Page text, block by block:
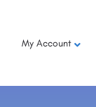
My Account